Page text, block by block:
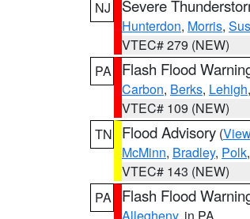
NJ
Severe
Hunterdon, Morris,
VTEC# 279 (NEW)
PA
Flash Flood
Carbon, Berks, Lehigh,
VTEC# 109 (NEW)
TN
Flood Advisory (
McMinn, Bradley, Polk
VTEC# 143 (NEW)
PA
Flash Flood